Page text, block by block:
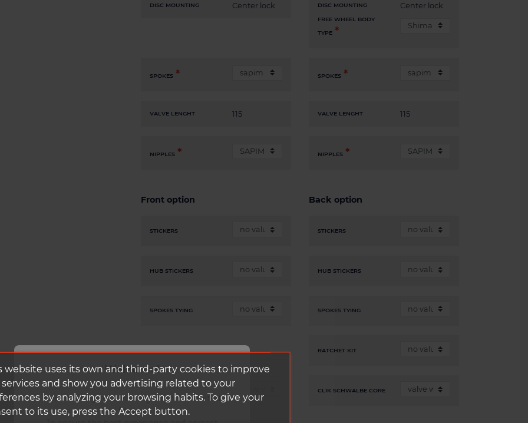
Welcome!
It looks like you're visiting from the United
States.
DISC MOUNTING Center lock
SPOKES
VALVE LENGHT 115
NIPPLES
DISC MOUNTING Center lock
FREE WHEEL BODY
TYPE
SPOKES
VALVE LENGHT 115
NIPPLES
Front option
STICKERS
HUB STICKERS
SPOKES TYING
CLIK SCHWALBE CORE
Back option
STICKERS
HUB STICKERS
SPOKES TYING
RATCHET KIT
CLIK SCHWALBE CORE
website uses its own and third-party cookies to improve
and show you advertising related to your
by analyzing your browsing habits. To give your
to its use, press the Accept button.